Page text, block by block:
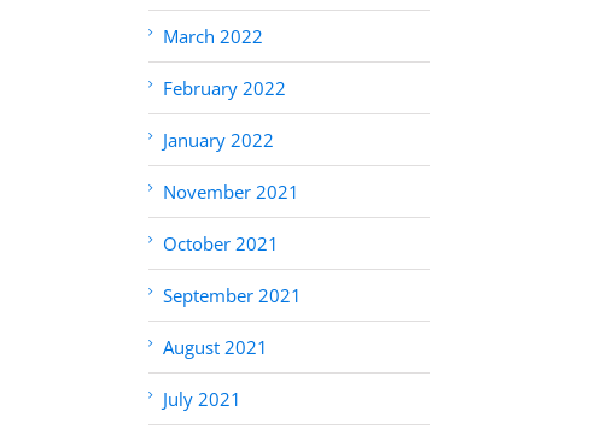
March 2022
February 2022
January 2022
November 2021
October 2021
September 2021
August 2021
July 2021